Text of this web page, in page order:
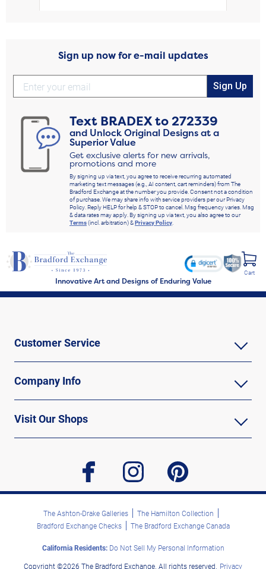
Sign up now for e-mail updates
Sign Up
Text BRADEXto272339
and Unlock Original Designs at a
Superior Value
Get exclusive alerts for new arrivals,
promotions and more
By signing up via text, you agree to receive recurring automated
marketing text messages (e.g., AI content, cart reminders) from The
Bradford Exchange at the number you provide. Consent not a condition
of purchase. We may share info with service providers per our Privacy
Policy. Reply HELP for help & STOP to cancel. Msg frequency varies. Msg
& data rates may apply. By signing up via text, you also agree to our
Terms(incl. arbitration) &Privacy Policy.
Innovative Art and Designs of Enduring Value
Cart
Customer Service
Company Info
Visit Our Shops
facebook instagram pinterest
The Ashton-Drake Galleries
The Hamilton Collection
Bradford Exchange Checks
The Bradford Exchange Canada
California Residents:Do Not Sell My Personal Information
Copyright ©2026 The Bradford Exchange. All rights reserved. Privacy